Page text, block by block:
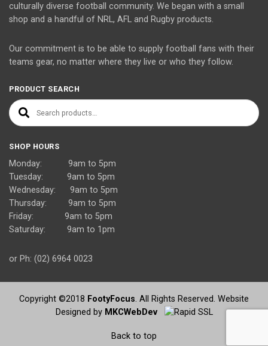
culturally diverse football community. We began with a small
shop and a handful of NRL, AFL and Rugby products.
Our commitment is to be able to supply football fans with their
teams gear, no matter where they live or who they follow.
PRODUCT SEARCH
Search for:
SHOP HOURS
Monday: 9am to 5pm
Tuesday: 9am to 5pm
Wednesday: 9am to 5pm
Thursday: 9am to 5pm
Friday: 9am to 5pm
Saturday: 9am to 1pm
or Ph: (02) 6964 0023
Copyright ©2018 FootyFocus. All Rights Reserved. Website
Designed by MKCWebDev
Back to top